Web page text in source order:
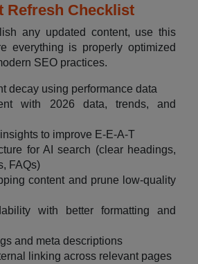
Refresh Checklist
any updated content, use this
everything is properly optimized
SEO practices.
decay using performance data
with 2026 data, trends, and
to improve E-E-A-T
for AI search (clear headings,
FAQs)
content and prune low-quality
with better formatting and
and meta descriptions
linking across relevant pages